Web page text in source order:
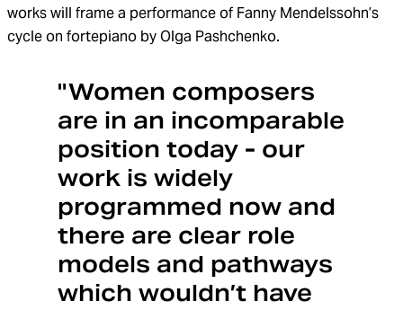
works will frame a performance of Fanny Mendelssohn’s
cycle on fortepiano by Olga Pashchenko.
"Women composers
are in an incomparable
position today - our
work is widely
programmed now and
there are clear role
models and pathways
which wouldn’t have